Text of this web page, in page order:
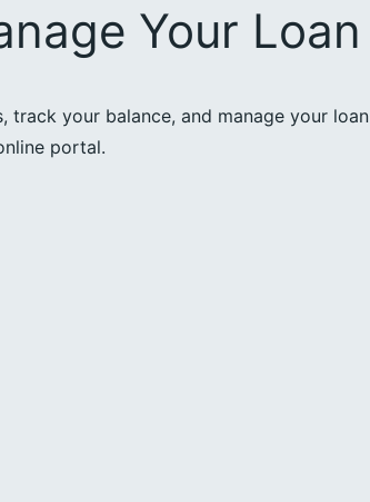
Your
track your balance, and manage your
portal.